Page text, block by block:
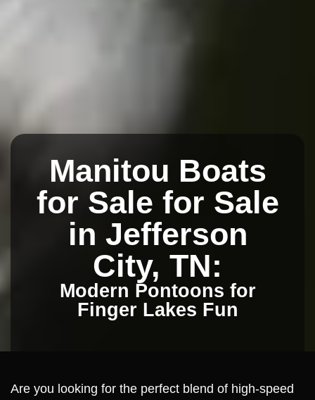
Manitou Boats
for Sale for Sale
in Jefferson
City, TN:
Modern Pontoons for
Finger Lakes Fun
Are you looking for the perfect blend of high-speed